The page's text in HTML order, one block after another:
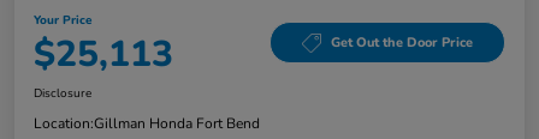
Your Price
$25,113 Get Out the Door Price
Disclosure
Location:Gillman Honda Fort Bend